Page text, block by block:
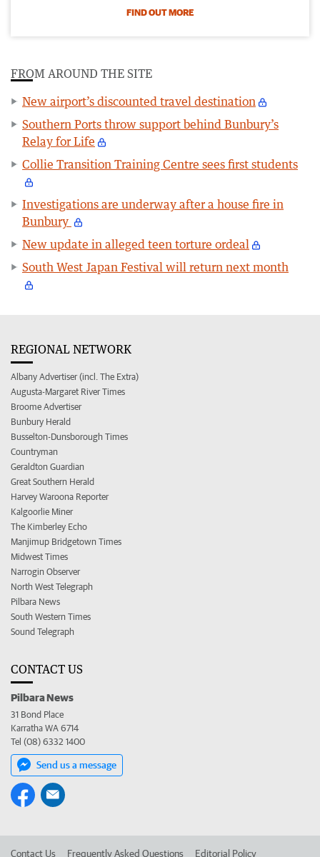
FIND OUT MORE
FROM AROUND THE SITE
New airport’s discounted travel destination
Southern Ports throw support behind Bunbury’s
Relay for Life
Collie Transition Training Centre sees first students
Investigations are underway after a house fire in
Bunbury
New update in alleged teen torture ordeal
South West Japan Festival will return next month
REGIONAL NETWORK
Albany Advertiser (incl. The Extra)
Augusta-Margaret River Times
Broome Advertiser
Bunbury Herald
Busselton-Dunsborough Times
Countryman
Geraldton Guardian
Great Southern Herald
Harvey Waroona Reporter
Kalgoorlie Miner
The Kimberley Echo
Manjimup Bridgetown Times
Midwest Times
Narrogin Observer
North West Telegraph
Pilbara News
South Western Times
Sound Telegraph
CONTACT US
Pilbara News
31 Bond Place
Karratha WA 6714
Tel (08) 6332 1400
Send us a message
Contact Us Frequently Asked Questions Editorial Policy